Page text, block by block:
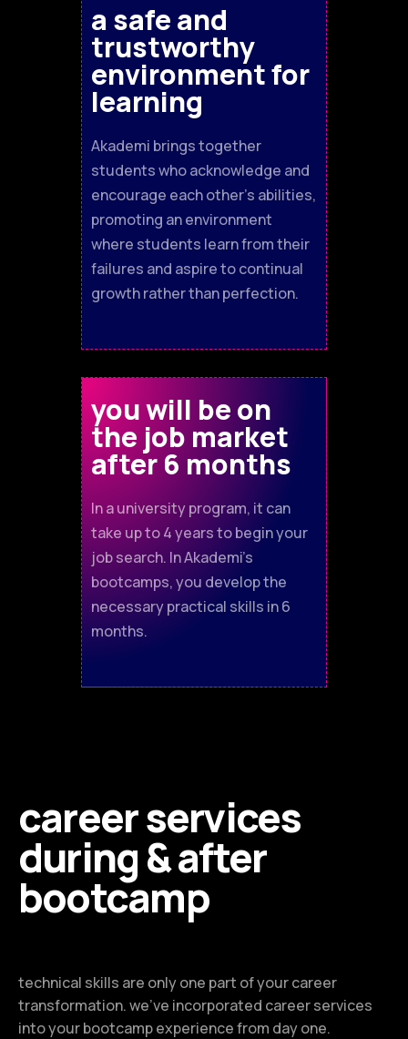
a safe and
trustworthy
environment for
learning
Akademi brings together
students who acknowledge and
encourage each other's abilities,
promoting an environment
where students learn from their
failures and aspire to continual
growth rather than perfection.
you will be on
the job market
after 6 months
In a university program, it can
take up to 4 years to begin your
job search. In Akademi’s
bootcamps, you develop the
necessary practical skills in 6
months.
career services
during & after
bootcamp
technical skills are only one part of your career
transformation. we’ve incorporated career services
into your bootcamp experience from day one.